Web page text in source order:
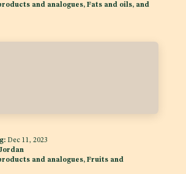
and analogues, Fats and oils, and
Dec 11, 2023
and analogues, Fruits and